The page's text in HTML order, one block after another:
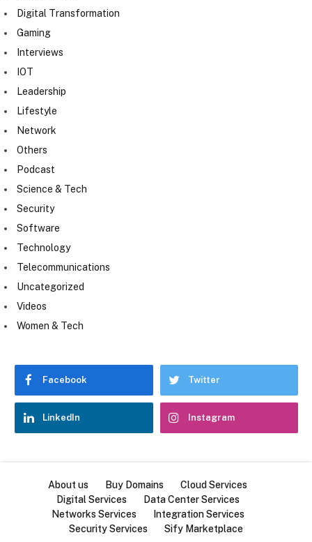
Digital Transformation
Gaming
Interviews
IOT
Leadership
Lifestyle
Network
Others
Podcast
Science & Tech
Security
Software
Technology
Telecommunications
Uncategorized
Videos
Women & Tech
Facebook Twitter
LinkedIn Instagram
About us Buy Domains
Cloud Services
Digital Services
Data Center Services
Networks Services
Integration Services
Security Services
Sify Marketplace